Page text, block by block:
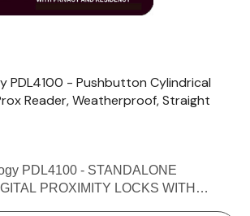
PDL4100 - Pushbutton Cylindrical
Reader, Weatherproof, Straight
PROXIMITY LOCKS WITH